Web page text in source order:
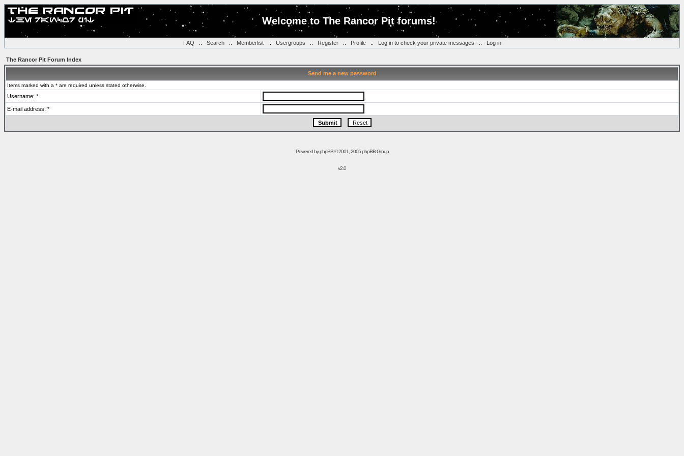
Welcome to The Rancor Pit forums!
FAQ :: Search:: Memberlist:: Usergroups :: Register:: Profile:: Log in to check your private messages :: Log in
The Rancor Pit Forum Index
Send me a new password
Items marked with a * are required unless stated otherwise.
Username: *
E-mail address: *
Powered byphpBB© 2001, 2005 phpBB Group
v2.0